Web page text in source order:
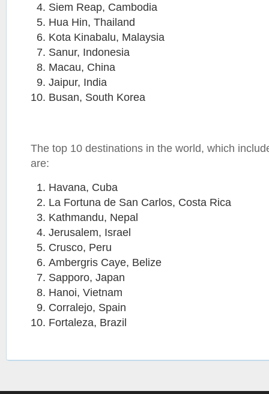
Siem Reap, Cambodia
Hua Hin, Thailand
Kota Kinabalu, Malaysia
Sanur, Indonesia
Macau, China
Jaipur, India
Busan, South Korea
The top 10 destinations in the world, which
are:
Havana, Cuba
La Fortuna de San Carlos, Costa Rica
Kathmandu, Nepal
Jerusalem, Israel
Crusco, Peru
Ambergris Caye, Belize
Sapporo, Japan
Hanoi, Vietnam
Corralejo, Spain
Fortaleza, Brazil